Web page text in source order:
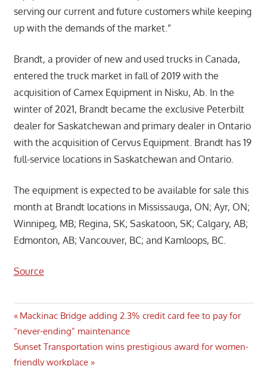
serving our current and future customers while keeping
up with the demands of the market.”
Brandt, a provider of new and used trucks in Canada,
entered the truck market in fall of 2019 with the
acquisition of Camex Equipment in Nisku, Ab. In the
winter of 2021, Brandt became the exclusive Peterbilt
dealer for Saskatchewan and primary dealer in Ontario
with the acquisition of Cervus Equipment. Brandt has 19
full-service locations in Saskatchewan and Ontario.
The equipment is expected to be available for sale this
month at Brandt locations in Mississauga, ON; Ayr, ON;
Winnipeg, MB; Regina, SK; Saskatoon, SK; Calgary, AB;
Edmonton, AB; Vancouver, BC; and Kamloops, BC.
Source
Post
navigation
Previous
Post:
Mackinac Bridge adding 2.3% credit card fee to pay for
“never-ending” maintenance
Next
Post:
Sunset Transportation wins prestigious award for women-
friendly workplace